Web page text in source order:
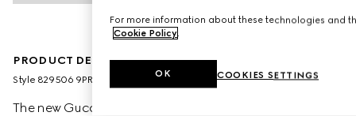
PRODUCT DESCRIPTION
Style ‎829506 9PRD9 9022
The new Gucci Glow Skin Tint is the House’s 2-in-1 tinted
For more information about these technologies and
Cookie Policy.
COOKIES SETTINGS
OK